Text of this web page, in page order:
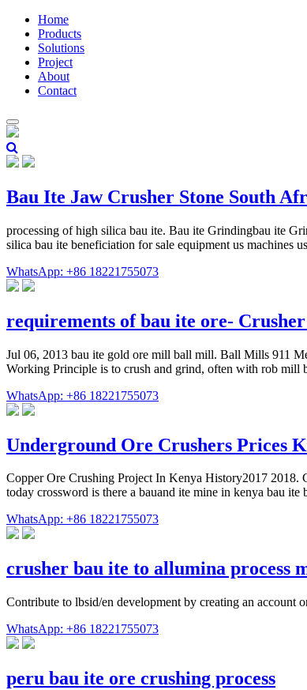
Home
Products
Solutions
Project
About
Contact
Bau Ite Jaw Crusher Stone South
processing of high silica bau ite. Bau ite Grindingbau ite
silica bau ite beneficiation for sale equipment us machines
WhatsApp: +86 18221755073
requirements of bau ite ore-
Jul 06, 2013 bau ite gold ore mill ball mill. Ball Mills 911
Working Principle is to crush and grind, often with rob mill
WhatsApp: +86 18221755073
Underground Ore Crushers Prices
Copper Ore Crushing Project In Kenya History2017 2018.
today crossword is there a bauand ite mine in kenya bau
WhatsApp: +86 18221755073
crusher bau ite to allumina process
Contribute to lbsid/en development by creating an account
WhatsApp: +86 18221755073
peru bau ite ore crushing process